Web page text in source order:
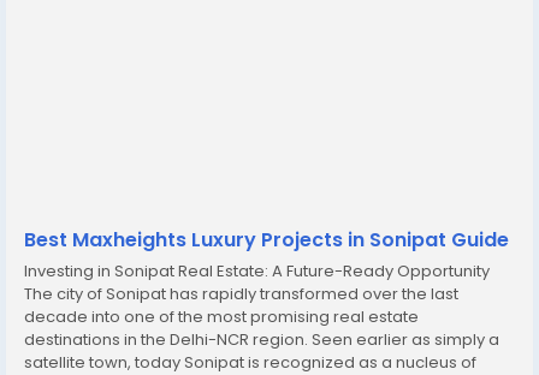
Best Maxheights Luxury Projects in Sonipat Guide
Investing in Sonipat Real Estate: A Future-Ready Opportunity
The city of Sonipat has rapidly transformed over the last
decade into one of the most promising real estate
destinations in the Delhi-NCR region. Seen earlier as simply a
satellite town, today Sonipat is recognized as a nucleus of